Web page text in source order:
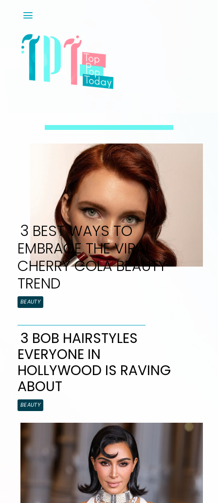
Section
Heading
3 BEST WAYS TO
EMBRACE THE VIRAL
CHERRY COLA BEAUTY
TREND
BEAUTY
Section
Heading
3 BOB HAIRSTYLES
EVERYONE IN
HOLLYWOOD IS RAVING
ABOUT
BEAUTY